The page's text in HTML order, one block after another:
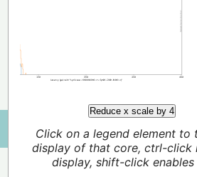
Reduce x scale by 4
Click on a legend element to
display of that core, ctrl-click
display, shift-click enables